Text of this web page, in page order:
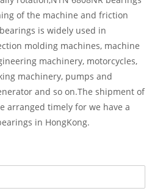
of the machine and friction
is widely used in
molding machines, machine
machinery, motorcycles,
machinery, pumps and
and so on.The shipment of
arranged timely for we have a
in HongKong.